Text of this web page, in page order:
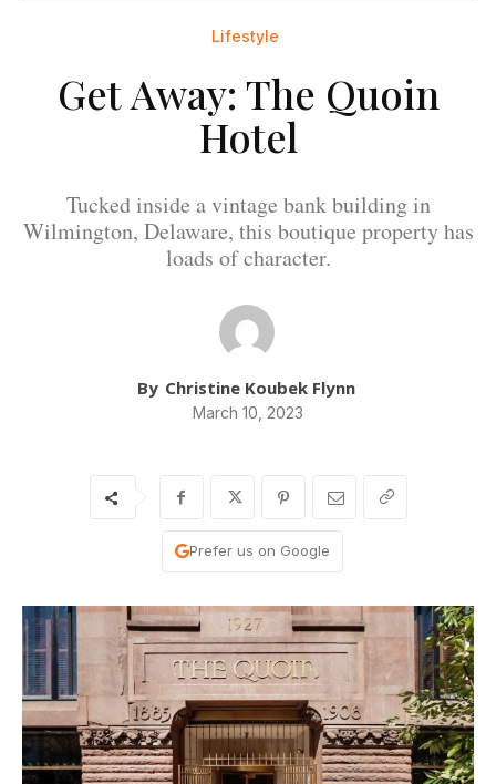
Lifestyle
Get Away: The Quoin
Hotel
Tucked inside a vintage bank building in
Wilmington, Delaware, this boutique property has
loads of character.
By Christine Koubek Flynn
March 10, 2023
Prefer us on Google